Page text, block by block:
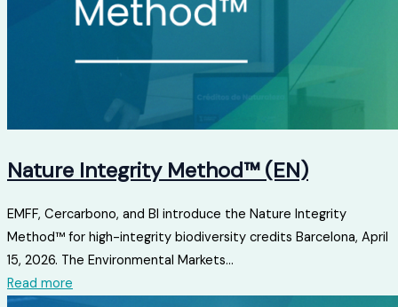
Nature Integrity Method™ (EN)
EMFF, Cercarbono, and BI introduce the Nature Integrity
Method™ for high-integrity biodiversity credits Barcelona, ​​April
15, 2026. The Environmental Markets...
Read more